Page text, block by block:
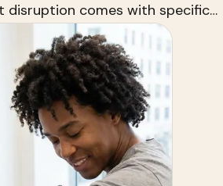
disruption comes with specific
skincare still doesn't
Dr. Michelle Henry partners with
bring culturally informed
to communities of color.